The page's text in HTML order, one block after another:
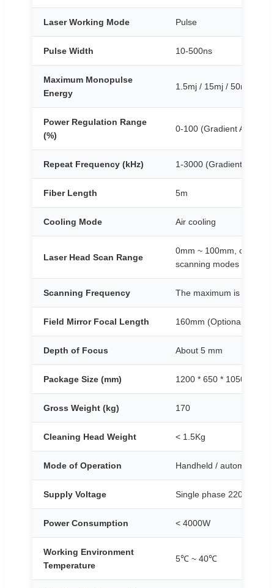
Laser Working Mode Pulse
Pulse Width 10-500ns
Maximum Monopulse
Energy
1.5mj / 15mj / 50mj
Power Regulation Range
(%)
0-100 (Gradient
Repeat Frequency (kHz) 1-3000 (Gradient
Fiber Length 5m
Cooling Mode Air cooling
Laser Head Scan Range
0mm ~ 100mm,
scanning modes
Scanning Frequency The maximum is not
Field Mirror Focal Length 160mm (Optional
Depth of Focus About 5 mm
Package Size (mm) 1200 * 650 * 1050
Gross Weight (kg) 170
Cleaning Head Weight < 1.5Kg
Mode of Operation Handheld / automated
Supply Voltage Single phase 220V
Power Consumption < 4000W
Working Environment
Temperature
5℃ ~ 40℃